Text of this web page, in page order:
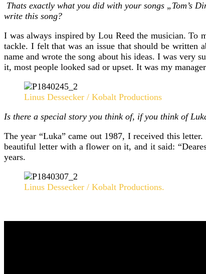
Thats exactly what you did with your songs „Tom’s
write this song?
I was always inspired by Lou Reed the musician. To
tackle. I felt that was an issue that should be written
name and wrote the song about his ideas. I was very
it, most people looked sad or upset. It was my
Linus Dessecker / Kobalt Productions
Is there a special story you think of, if you think of
The year “Luka” came out 1987, I received this
beautiful letter with a flower on it, and it said:
years.
Linus Dessecker / Kobalt Productions.